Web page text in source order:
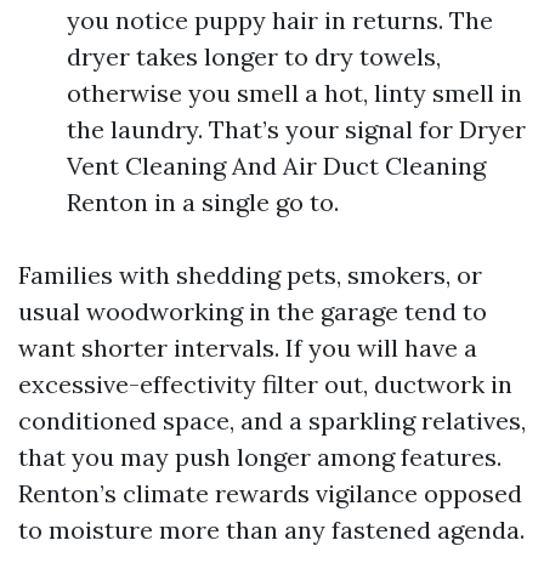
you notice puppy hair in returns. The
dryer takes longer to dry towels,
otherwise you smell a hot, linty smell in
the laundry. That’s your signal for Dryer
Vent Cleaning And Air Duct Cleaning
Renton in a single go to.
Families with shedding pets, smokers, or
usual woodworking in the garage tend to
want shorter intervals. If you will have a
excessive-effectivity filter out, ductwork in
conditioned space, and a sparkling relatives,
that you may push longer among features.
Renton’s climate rewards vigilance opposed
to moisture more than any fastened agenda.